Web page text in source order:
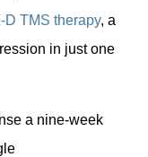
D TMS therapy, a
in just one
a nine-week